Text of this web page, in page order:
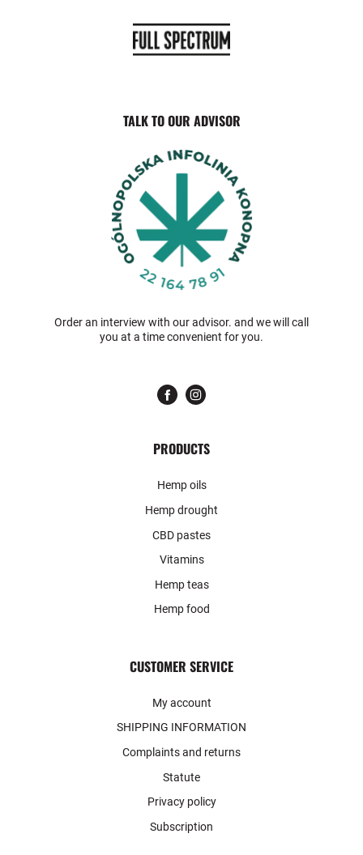
PRODUCTS
Hemp oils
Hemp drought
CBD pastes
Vitamins
Hemp teas
Hemp food
CUSTOMER SERVICE
My account
SHIPPING INFORMATION
Complaints and returns
Statute
Privacy policy
Subscription
TALK TO OUR ADVISOR
Order an interview with our advisor. and we will call
you at a time convenient for you.